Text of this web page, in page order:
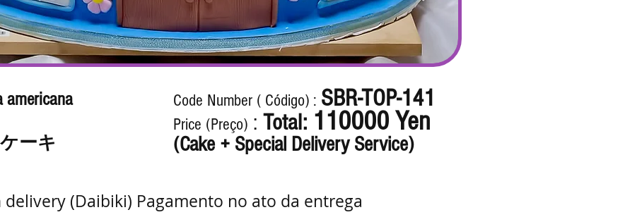
Code Number ( Código) : SBR-TOP-141
Price (Preço) : Total: 110000 Yen
(Cake + Special Delivery Service)
americana
ーキ
delivery (Daibiki) Pagamento no ato da entrega